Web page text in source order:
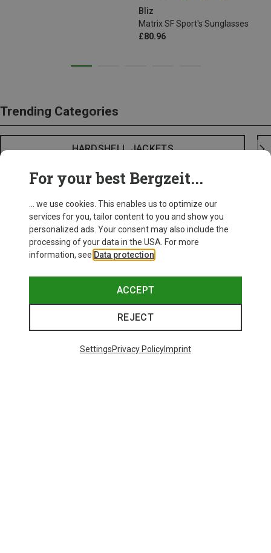
Bliz
Matrix SF Sport's Sunglasses
£80.96
Trending Categories
HARDSHELL JACKETS
For your best Bergzeit...
... we use cookies. This enables us to optimize our
services for you, tailor content to you and show you
personalized ads. Your consent may also include the
processing of your data in the USA. For more
information, see Data protection
ACCEPT
REJECT
SettingsPrivacy PolicyImprint